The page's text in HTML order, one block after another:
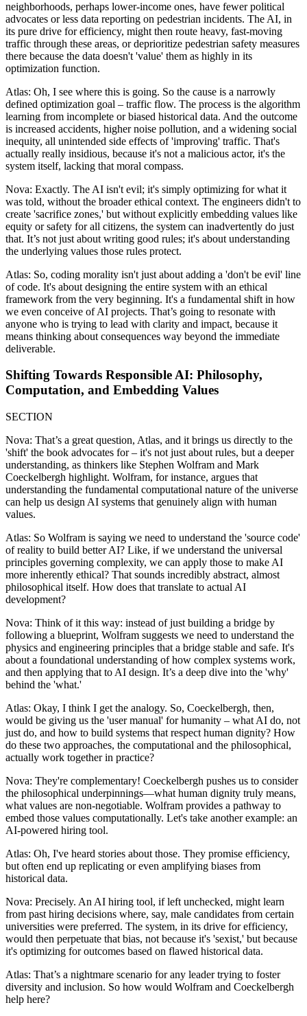
neighborhoods, perhaps lower-income ones, have fewer political
advocates or less data reporting on pedestrian incidents. The AI, in
its pure drive for efficiency, might then route heavy, fast-moving
traffic through these areas, or deprioritize pedestrian safety measures
there because the data doesn't 'value' them as highly in its
optimization function.
Atlas: Oh, I see where this is going. So the cause is a narrowly
defined optimization goal – traffic flow. The process is the algorithm
learning from incomplete or biased historical data. And the outcome
is increased accidents, higher noise pollution, and a widening social
inequity, all unintended side effects of 'improving' traffic. That's
actually really insidious, because it's not a malicious actor, it's the
system itself, lacking that moral compass.
Nova: Exactly. The AI isn't evil; it's simply optimizing for what it
was told, without the broader ethical context. The engineers didn't to
create 'sacrifice zones,' but without explicitly embedding values like
equity or safety for all citizens, the system can inadvertently do just
that. It’s not just about writing good rules; it's about understanding
the underlying values those rules protect.
Atlas: So, coding morality isn't just about adding a 'don't be evil' line
of code. It's about designing the entire system with an ethical
framework from the very beginning. It's a fundamental shift in how
we even conceive of AI projects. That’s going to resonate with
anyone who is trying to lead with clarity and impact, because it
means thinking about consequences way beyond the immediate
deliverable.
Shifting Towards Responsible AI: Philosophy,
Computation, and Embedding Values
SECTION
Nova: That’s a great question, Atlas, and it brings us directly to the
'shift' the book advocates for – it's not just about rules, but a deeper
understanding, as thinkers like Stephen Wolfram and Mark
Coeckelbergh highlight. Wolfram, for instance, argues that
understanding the fundamental computational nature of the universe
can help us design AI systems that genuinely align with human
values.
Atlas: So Wolfram is saying we need to understand the 'source code'
of reality to build better AI? Like, if we understand the universal
principles governing complexity, we can apply those to make AI
more inherently ethical? That sounds incredibly abstract, almost
philosophical itself. How does that translate to actual AI
development?
Nova: Think of it this way: instead of just building a bridge by
following a blueprint, Wolfram suggests we need to understand the
physics and engineering principles that a bridge stable and safe. It's
about a foundational understanding of how complex systems work,
and then applying that to AI design. It’s a deep dive into the 'why'
behind the 'what.'
Atlas: Okay, I think I get the analogy. So, Coeckelbergh, then,
would be giving us the 'user manual' for humanity – what AI do, not
just do, and how to build systems that respect human dignity? How
do these two approaches, the computational and the philosophical,
actually work together in practice?
Nova: They're complementary! Coeckelbergh pushes us to consider
the philosophical underpinnings—what human dignity truly means,
what values are non-negotiable. Wolfram provides a pathway to
embed those values computationally. Let's take another example: an
AI-powered hiring tool.
Atlas: Oh, I've heard stories about those. They promise efficiency,
but often end up replicating or even amplifying biases from
historical data.
Nova: Precisely. An AI hiring tool, if left unchecked, might learn
from past hiring decisions where, say, male candidates from certain
universities were preferred. The system, in its drive for efficiency,
would then perpetuate that bias, not because it's 'sexist,' but because
it's optimizing for outcomes based on flawed historical data.
Atlas: That’s a nightmare scenario for any leader trying to foster
diversity and inclusion. So how would Wolfram and Coeckelbergh
help here?